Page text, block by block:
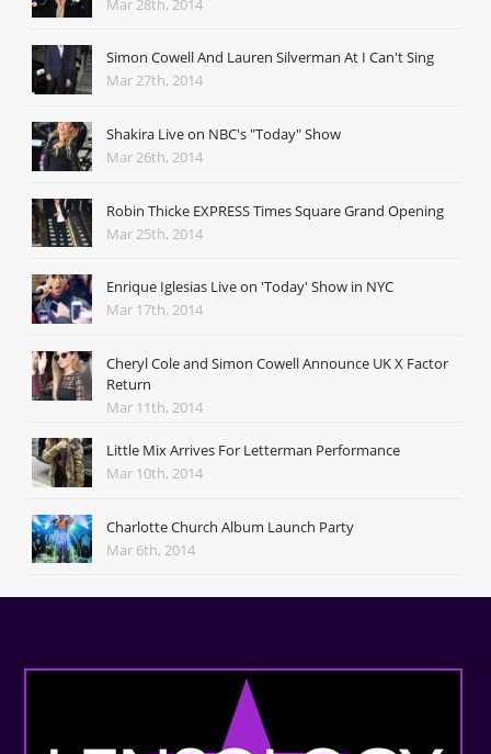
Simon Cowell And Lauren Silverman At I Can't Sing
Mar 27th, 2014
Shakira Live on NBC's "Today" Show
Mar 26th, 2014
Robin Thicke EXPRESS Times Square Grand Opening
Mar 25th, 2014
Enrique Iglesias Live on 'Today' Show in NYC
Mar 17th, 2014
Cheryl Cole and Simon Cowell Announce UK X Factor
Return
Mar 11th, 2014
Little Mix Arrives For Letterman Performance
Mar 10th, 2014
Charlotte Church Album Launch Party
Mar 6th, 2014